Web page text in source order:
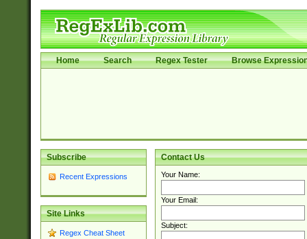
Home Search Regex Tester Browse
Subscribe
Recent Expressions
Site Links
Regex Cheat Sheet
Contact Us
Your Name:
Your Email:
Subject: